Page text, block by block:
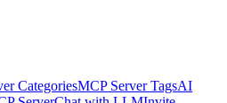
CategoriesMCP Server TagsAI